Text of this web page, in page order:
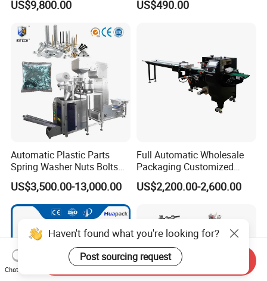
US$9,800.00
Powder
US$490.00
Automatic Plastic Parts
Spring Washer Nuts Bolts
Fastener Hardware Screws
Nails Furniture Fittings Toy
Bricks Counting Packaging
Packing Machine
US$3,500.00-13,000.00
Full Automatic Wholesale
Packaging Customized
Servo Flow Wrap Packing
Machine Hardware
US$2,200.00-2,600.00
Haven't found what you're looking for?
Post sourcing request
Chat Now
Send Inquiry